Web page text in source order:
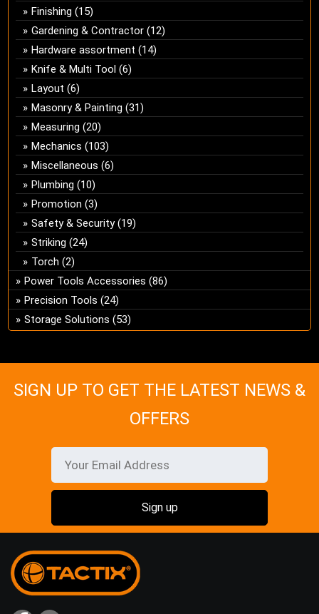
Finishing (15)
Gardening & Contractor (12)
Hardware assortment (14)
Knife & Multi Tool (6)
Layout (6)
Masonry & Painting (31)
Measuring (20)
Mechanics (103)
Miscellaneous (6)
Plumbing (10)
Promotion (3)
Safety & Security (19)
Striking (24)
Torch (2)
Power Tools Accessories (86)
Precision Tools (24)
Storage Solutions (53)
SIGN UP TO GET THE LATEST NEWS &
OFFERS